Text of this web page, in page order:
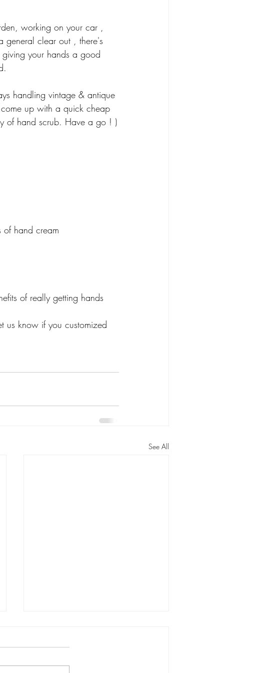
working on your car ,
general clear out , there's
giving your hands a good
handling vintage & antique
up with a quick cheap
of hand scrub. Have a go ! )
hand cream
of really getting hands
us know if you customized
See All